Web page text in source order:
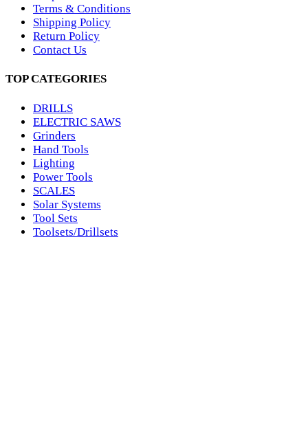
Terms & Conditions
Shipping Policy
Return Policy
Contact Us
TOP CATEGORIES
DRILLS
ELECTRIC SAWS
Grinders
Hand Tools
Lighting
Power Tools
SCALES
Solar Systems
Tool Sets
Toolsets/Drillsets